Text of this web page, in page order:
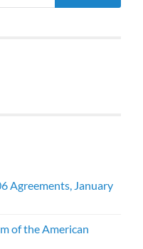
Agreements, January
of the American